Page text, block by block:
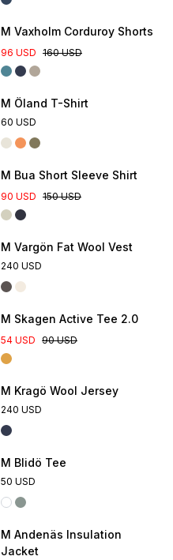
M Vaxholm Corduroy Shorts
96 USD 160 USD
M Öland T-Shirt
60 USD
M Bua Short Sleeve Shirt
90 USD 150 USD
M Vargön Fat Wool Vest
240 USD
M Skagen Active Tee 2.0
54 USD 90 USD
M Kragö Wool Jersey
240 USD
M Blidö Tee
50 USD
M Andenäs Insulation
Jacket